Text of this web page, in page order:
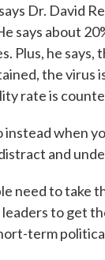
Dr. David
says about
Plus, he says,
the virus
rate is
instead when
and
need to take
to get
term